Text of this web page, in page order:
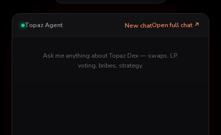
Topaz Agent New chatOpen full chat ↗
Ask me anything about Topaz Dex — swaps, LP,
voting, bribes, strategy.